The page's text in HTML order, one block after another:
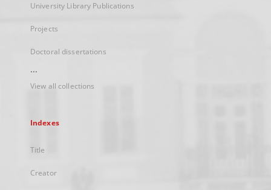
University Library Publications
Projects
Doctoral dissertations
...
View all collections
Indexes
Title
Creator